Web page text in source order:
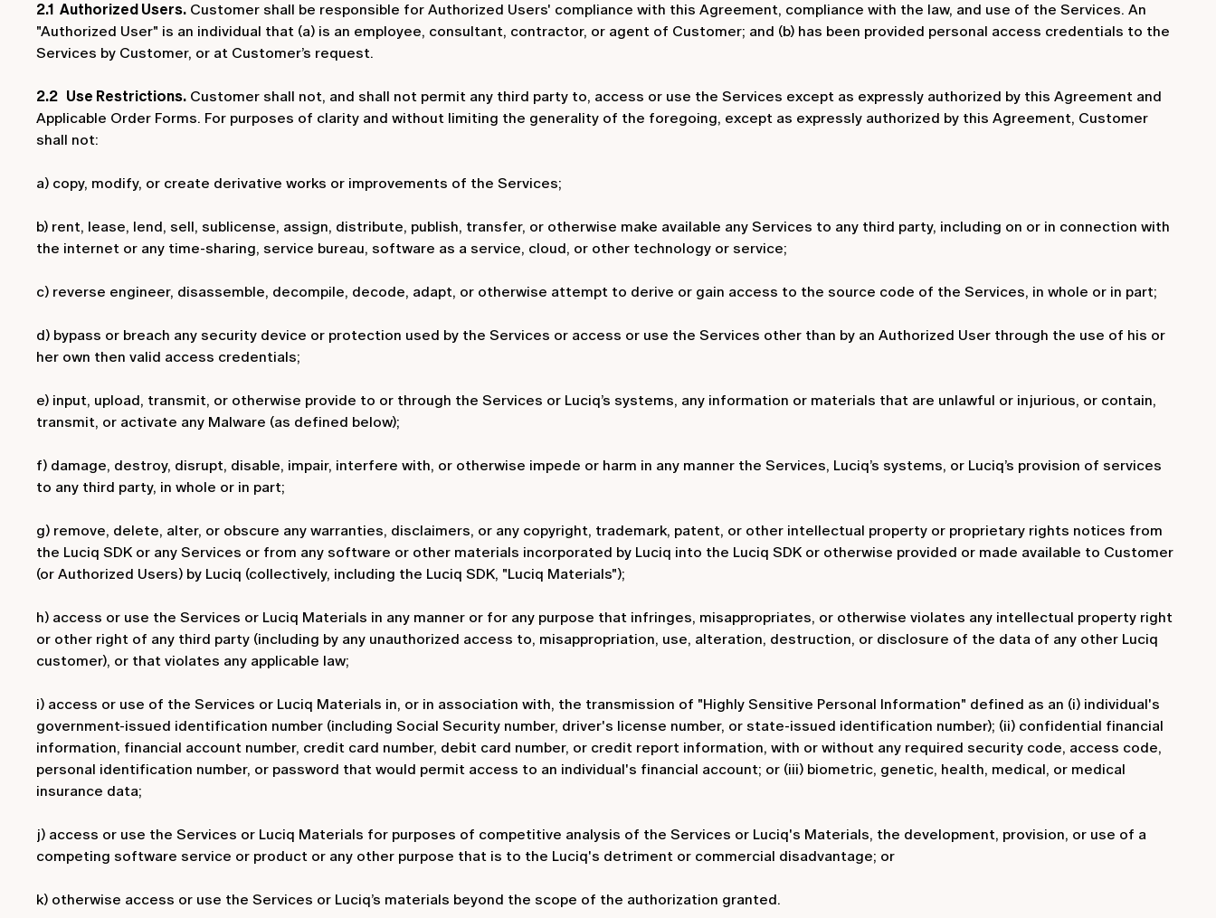
2.1 Authorized Users. Customer shall be responsible for Authorized Users' compliance with this Agreement, compliance with the law, and use of the Services. An
"Authorized User" is an individual that (a) is an employee, consultant, contractor, or agent of Customer; and (b) has been provided personal access credentials to the
Services by Customer, or at Customer’s request.
2.2 Use Restrictions. Customer shall not, and shall not permit any third party to, access or use the Services except as expressly authorized by this Agreement and
Applicable Order Forms. For purposes of clarity and without limiting the generality of the foregoing, except as expressly authorized by this Agreement, Customer
shall not:
a) copy, modify, or create derivative works or improvements of the Services;
b) rent, lease, lend, sell, sublicense, assign, distribute, publish, transfer, or otherwise make available any Services to any third party, including on or in connection with
the internet or any time-sharing, service bureau, software as a service, cloud, or other technology or service;
c) reverse engineer, disassemble, decompile, decode, adapt, or otherwise attempt to derive or gain access to the source code of the Services, in whole or in part;
d) bypass or breach any security device or protection used by the Services or access or use the Services other than by an Authorized User through the use of his or
her own then valid access credentials;
e) input, upload, transmit, or otherwise provide to or through the Services or Luciq’s systems, any information or materials that are unlawful or injurious, or contain,
transmit, or activate any Malware (as defined below);
f) damage, destroy, disrupt, disable, impair, interfere with, or otherwise impede or harm in any manner the Services, Luciq’s systems, or Luciq’s provision of services
to any third party, in whole or in part;
g) remove, delete, alter, or obscure any warranties, disclaimers, or any copyright, trademark, patent, or other intellectual property or proprietary rights notices from
the Luciq SDK or any Services or from any software or other materials incorporated by Luciq into the Luciq SDK or otherwise provided or made available to Customer
(or Authorized Users) by Luciq (collectively, including the Luciq SDK, "Luciq Materials");
h) access or use the Services or Luciq Materials in any manner or for any purpose that infringes, misappropriates, or otherwise violates any intellectual property right
or other right of any third party (including by any unauthorized access to, misappropriation, use, alteration, destruction, or disclosure of the data of any other Luciq
customer), or that violates any applicable law;
i) access or use of the Services or Luciq Materials in, or in association with, the transmission of "Highly Sensitive Personal Information" defined as an (i) individual's
government-issued identification number (including Social Security number, driver's license number, or state-issued identification number); (ii) confidential financial
information, financial account number, credit card number, debit card number, or credit report information, with or without any required security code, access code,
personal identification number, or password that would permit access to an individual's financial account; or (iii) biometric, genetic, health, medical, or medical
insurance data;
j) access or use the Services or Luciq Materials for purposes of competitive analysis of the Services or Luciq's Materials, the development, provision, or use of a
competing software service or product or any other purpose that is to the Luciq's detriment or commercial disadvantage; or
k) otherwise access or use the Services or Luciq’s materials beyond the scope of the authorization granted.